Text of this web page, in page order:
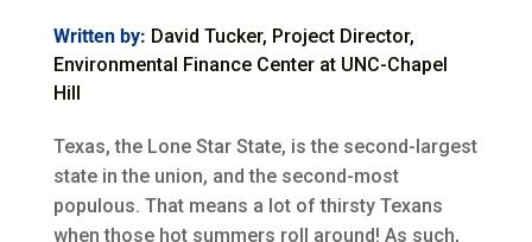
Written by: David Tucker, Project Director,
Environmental Finance Center at UNC-Chapel
Hill
Texas, the Lone Star State, is the second-largest
state in the union, and the second-most
populous. That means a lot of thirsty Texans
when those hot summers roll around! As such,